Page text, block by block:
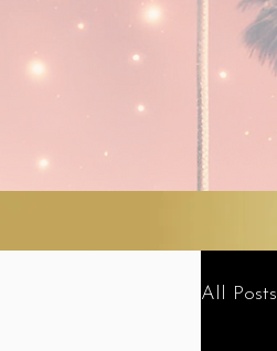
All Posts